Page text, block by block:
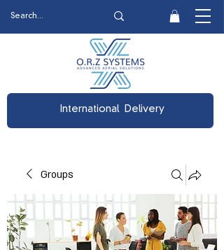
International Delivery
Groups